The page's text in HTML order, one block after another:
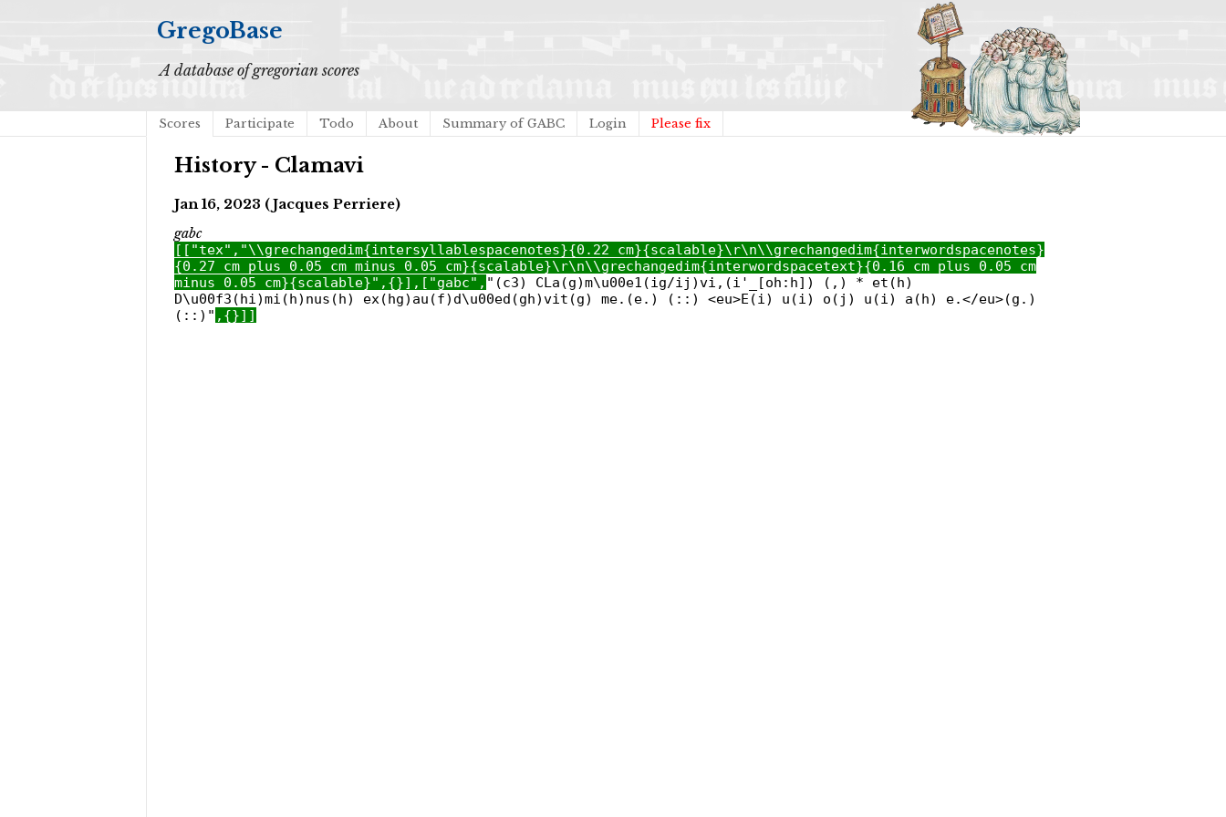
GregoBase
A database of gregorian scores
Scores Participate Todo About Summary of GABC Login Please fix
History - Clamavi
Jan 16, 2023 (Jacques Perriere)
gabc
[["tex","\\grechangedim{intersyllablespacenotes}{0.22 cm}{scalable}\r\n\\grechangedim{interwordspacenotes}
{0.27 cm plus 0.05 cm minus 0.05 cm}{scalable}\r\n\\grechangedim{interwordspacetext}{0.16 cm plus 0.05 cm
minus 0.05 cm}{scalable}",{}],["gabc", "(c3) CLa(g)m\u00e1(ig/ij)vi,(i'_[oh:h]) (,) * et(h)
D\u00f3(hi)mi(h)nus(h) ex(hg)au(f)d\u00ed(gh)vit(g) me.(e.) (::) <eu>E(i) u(i) o(j) u(i) a(h) e.</eu>(g.)
(::)" ,{}]]